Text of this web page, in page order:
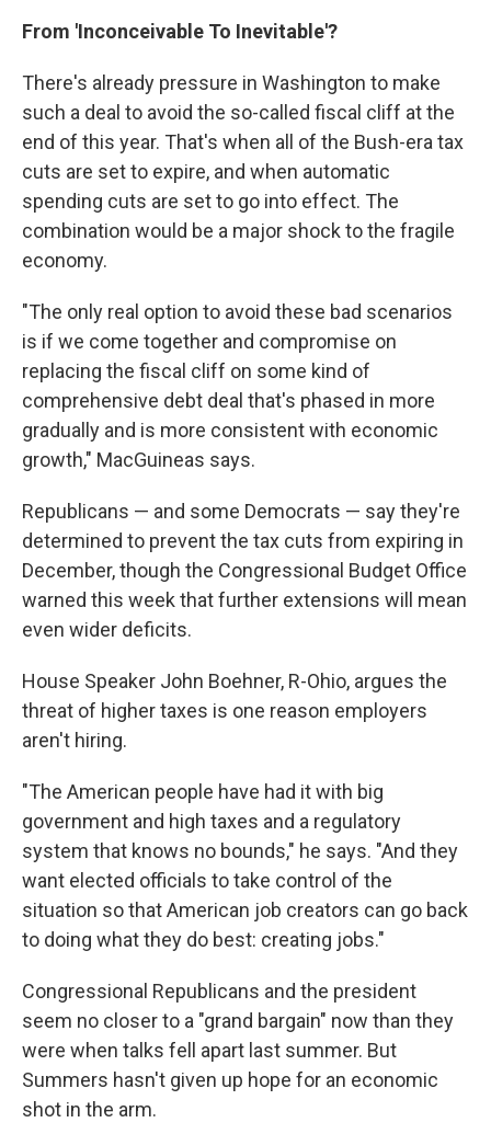
From 'Inconceivable To Inevitable'?
There's already pressure in Washington to make
such a deal to avoid the so-called fiscal cliff at the
end of this year. That's when all of the Bush-era tax
cuts are set to expire, and when automatic
spending cuts are set to go into effect. The
combination would be a major shock to the fragile
economy.
"The only real option to avoid these bad scenarios
is if we come together and compromise on
replacing the fiscal cliff on some kind of
comprehensive debt deal that's phased in more
gradually and is more consistent with economic
growth," MacGuineas says.
Republicans — and some Democrats — say they're
determined to prevent the tax cuts from expiring in
December, though the Congressional Budget Office
warned this week that further extensions will mean
even wider deficits.
House Speaker John Boehner, R-Ohio, argues the
threat of higher taxes is one reason employers
aren't hiring.
"The American people have had it with big
government and high taxes and a regulatory
system that knows no bounds," he says. "And they
want elected officials to take control of the
situation so that American job creators can go back
to doing what they do best: creating jobs."
Congressional Republicans and the president
seem no closer to a "grand bargain" now than they
were when talks fell apart last summer. But
Summers hasn't given up hope for an economic
shot in the arm.